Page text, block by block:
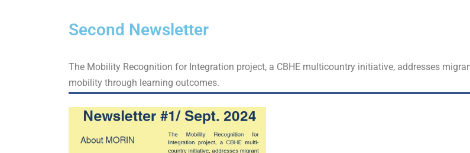
Second Newsletter
The Mobility Recognition for Integration project, a CBHE multicountry initiative, addresses
mobility through learning outcomes.